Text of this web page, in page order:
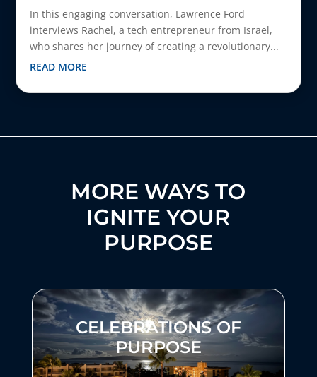
In this engaging conversation, Lawrence Ford
interviews Rachel, a tech entrepreneur from Israel,
who shares her journey of creating a revolutionary...
READ MORE
MORE WAYS TO
IGNITE YOUR
PURPOSE
CELEBRATIONS OF
PURPOSE